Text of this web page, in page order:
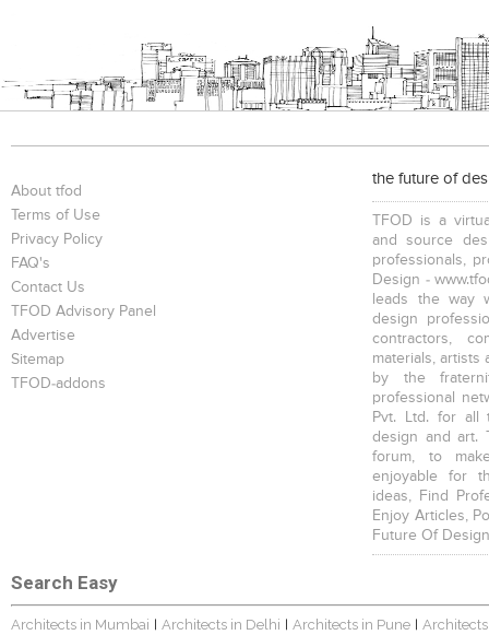
About tfod
Terms of Use
Privacy Policy
FAQ's
Contact Us
TFOD Advisory Panel
Advertise
Sitemap
TFOD-addons
the future of
TFOD is a
and source
professionals,
Design -
leads the way
design
contractors,
materials, artists
by the
professional
Pvt. Ltd. for all
design and art.
forum, to
enjoyable for
ideas, Find
Enjoy Articles,
Future Of
Search Easy
Architects in Mumbai Architects in Delhi Architects in Pune